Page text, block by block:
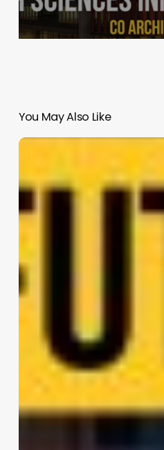
You May Also Like
Eco-
2
|
CBT
Planner
and
Architect)